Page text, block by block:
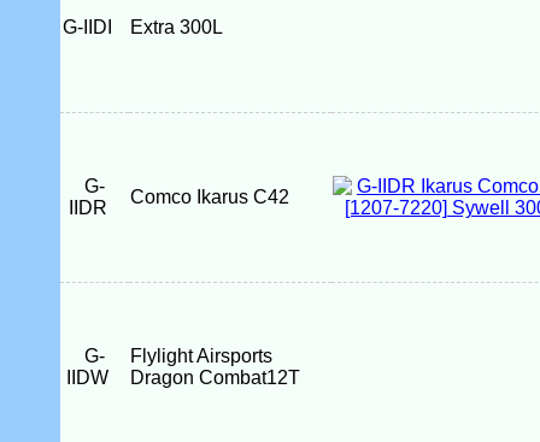
G-IIDI Extra 300L
G-
IIDR
Comco Ikarus C42
G-
IIDW
Flylight Airsports
Dragon Combat12T